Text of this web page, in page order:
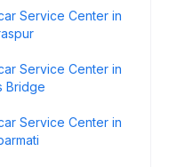
Service Center in
Service Center in
Bridge
Service Center in